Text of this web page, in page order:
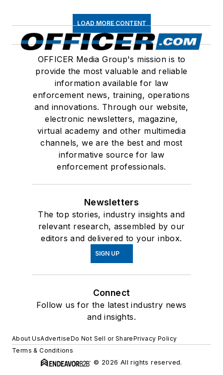
LOAD MORE CONTENT
OFFICER Media Group's mission is to
provide the most valuable and reliable
information available for law
enforcement news, training, operations
and innovations. Through our website,
electronic newsletters, magazine,
virtual academy and other multimedia
channels, we are the best and most
informative source for law
enforcement professionals.
Newsletters
The top stories, industry insights and
relevant research, assembled by our
editors and delivered to your inbox.
SIGN UP
Connect
Follow us for the latest industry news
and insights.
About UsAdvertiseDo Not Sell or SharePrivacy Policy
Terms & Conditions
© 2026 All rights reserved.